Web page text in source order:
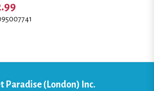
Paradise (London) Inc.